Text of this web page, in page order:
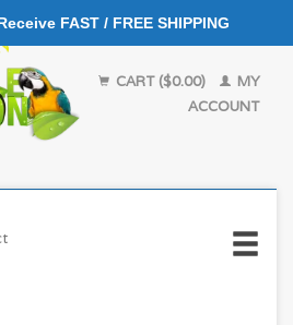
CART ($0.00)
MY
ACCOUNT
FAST / FREE SHIPPING